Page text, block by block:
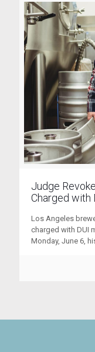
Judge
Charged with
Los Angeles
charged with DUI
Monday, June 6,